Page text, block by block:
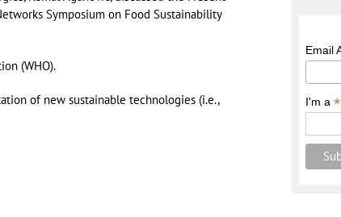
Symposium on Food Sustainability
(WHO).
of new sustainable technologies (i.e.,
Email
I'm a *